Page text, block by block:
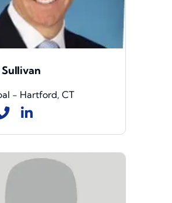
- Hartford, CT